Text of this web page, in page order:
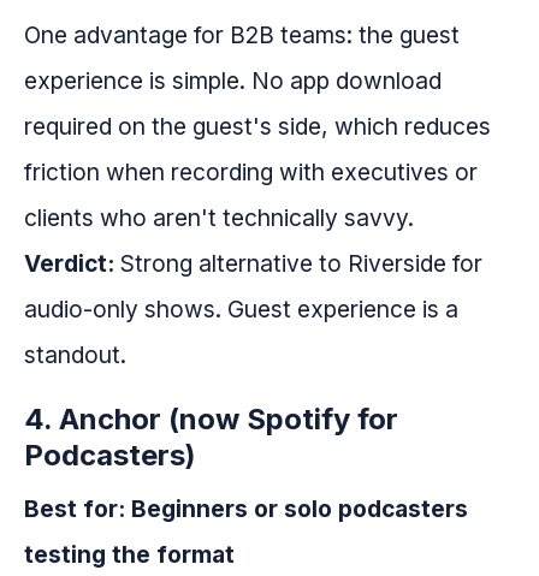
One advantage for B2B teams: the guest
experience is simple. No app download
required on the guest's side, which reduces
friction when recording with executives or
clients who aren't technically savvy.
Verdict: Strong alternative to Riverside for
audio-only shows. Guest experience is a
standout.
4. Anchor (now Spotify for
Podcasters)
Best for: Beginners or solo podcasters
testing the format